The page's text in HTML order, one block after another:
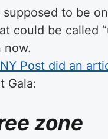
supposed to be
could be called
now.
Post did an
Gala:
zone